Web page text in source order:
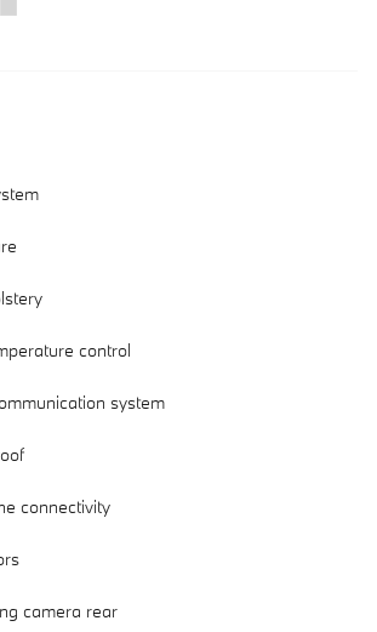
control
system
connectivity
camera rear